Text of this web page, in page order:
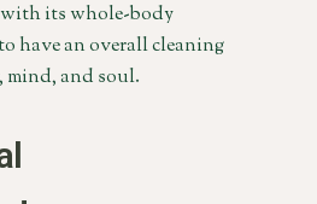
with its whole-body
have an overall cleaning
mind, and soul.